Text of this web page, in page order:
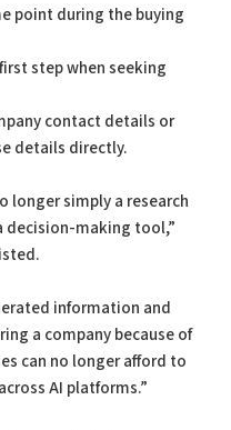
point during the buying
step when seeking
contact details or
details directly.
longer simply a research
decision-making tool,”
information and
a company because of
can no longer afford to
AI platforms.”